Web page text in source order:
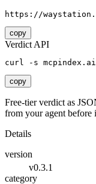
https://
copy
Verdict API
curl -s
copy
Free-tier verdict as
from your agent before
Details
version
v0.3.1
category